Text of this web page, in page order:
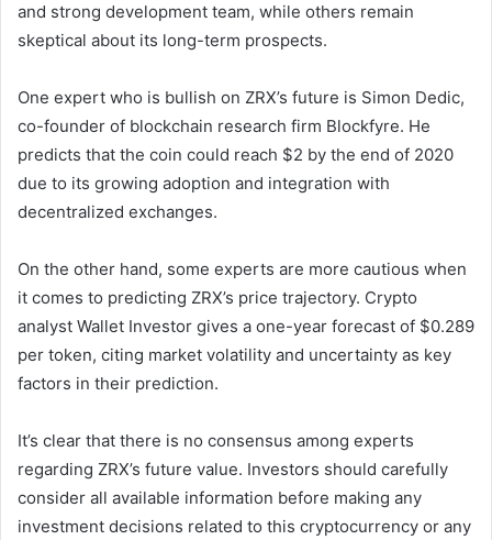
and strong development team, while others remain
skeptical about its long-term prospects.
One expert who is bullish on ZRX’s future is Simon Dedic,
co-founder of blockchain research firm Blockfyre. He
predicts that the coin could reach $2 by the end of 2020
due to its growing adoption and integration with
decentralized exchanges.
On the other hand, some experts are more cautious when
it comes to predicting ZRX’s price trajectory. Crypto
analyst Wallet Investor gives a one-year forecast of $0.289
per token, citing market volatility and uncertainty as key
factors in their prediction.
It’s clear that there is no consensus among experts
regarding ZRX’s future value. Investors should carefully
consider all available information before making any
investment decisions related to this cryptocurrency or any